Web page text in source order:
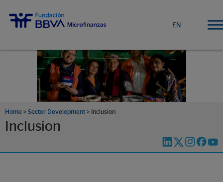
EN
Home > Sector Development > Inclusion
Inclusion